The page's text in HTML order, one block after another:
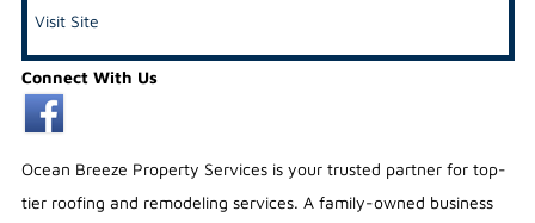
Visit Site
Connect With Us
Ocean Breeze Property Services is your trusted partner for top-
tier roofing and remodeling services. A family-owned business